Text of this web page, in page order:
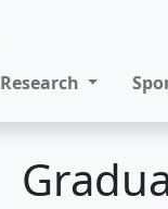
Research